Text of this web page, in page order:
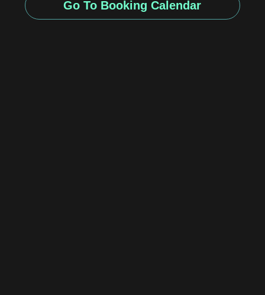
Go To Booking Calendar